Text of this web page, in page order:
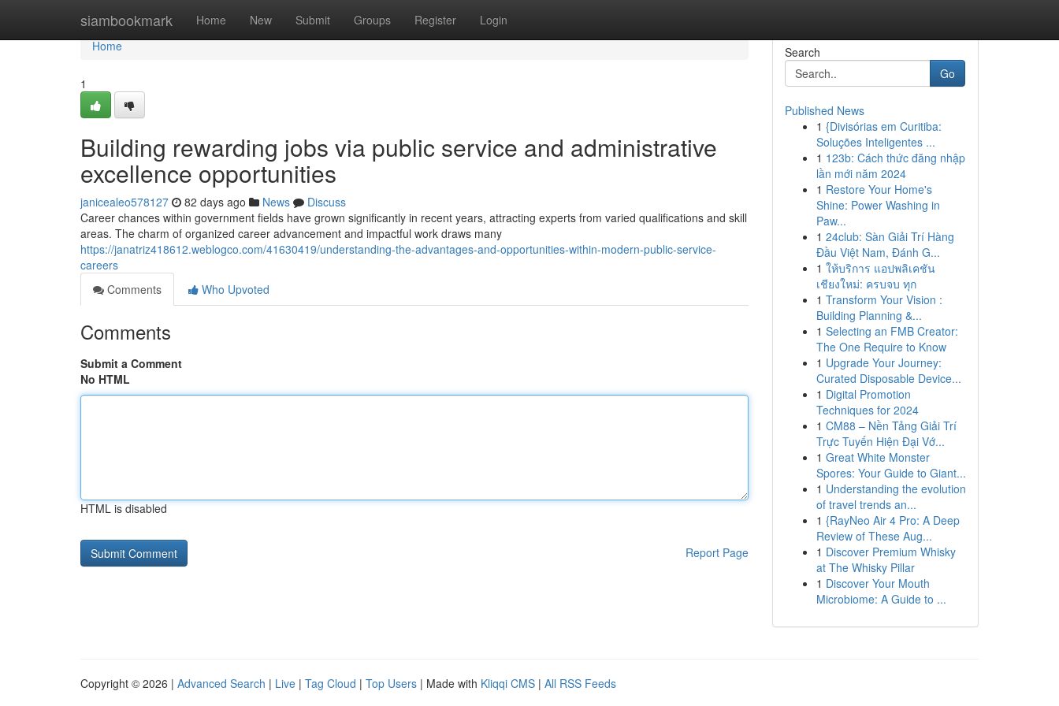
siambookmark Home New Submit Groups Register Login
Home
Home
1
Building rewarding jobs via public service and administrative
excellence opportunities
janicealeo578127 82 days ago News
Discuss
Career chances within government fields have grown significantly in recent years, attracting experts from varied qualifications and skill
areas. The charm of organized career advancement and impactful work draws many
https://janatriz418612.weblogco.com/41630419/understanding-the-advantages-and-opportunities-within-modern-public-service-
careers
Comments
Who Upvoted
Comments
Submit a Comment
No HTML
HTML is disabled
Report Page
Search
Go
Published News
1 {Divisórias em Curitiba:
Soluções Inteligentes ...
1 123b: Cách thức đăng nhập
lần mới năm 2024
1 Restore Your Home's
Shine: Power Washing in
Paw...
1 24club: Sàn Giải Trí Hàng
Đầu Việt Nam, Đánh G...
1 ให้บริการ แอปพลิเคชัน
เชียงใหม่: ครบจบ ทุก
1 Transform Your Vision :
Building Planning &...
1 Selecting an FMB Creator:
The One Require to Know
1 Upgrade Your Journey:
Curated Disposable Device...
1 Digital Promotion
Techniques for 2024
1 CM88 – Nền Tảng Giải Trí
Trực Tuyến Hiện Đại Vớ...
1 Great White Monster
Spores: Your Guide to Giant...
1 Understanding the evolution
of travel trends an...
1 {RayNeo Air 4 Pro: A Deep
Review of These Aug...
1 Discover Premium Whisky
at The Whisky Pillar
1 Discover Your Mouth
Microbiome: A Guide to ...
Copyright © 2026 | Advanced Search | Live | Tag Cloud | Top Users | Made with Kliqqi CMS | All RSS Feeds